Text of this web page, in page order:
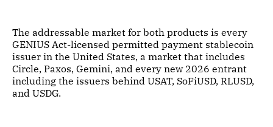
The addressable market for both products is every
GENIUS Act-licensed permitted payment stablecoin
issuer in the United States, a market that includes
Circle, Paxos, Gemini, and every new 2026 entrant
including the issuers behind USAT, SoFiUSD, RLUSD,
and USDG.